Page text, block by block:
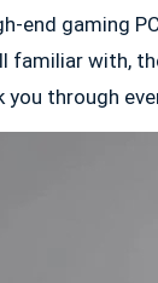
end gaming
familiar with,
through